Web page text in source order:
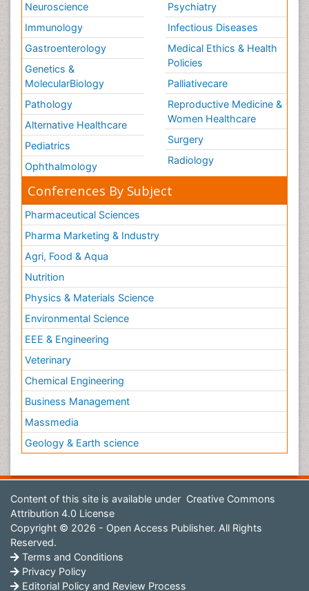
Neuroscience
Immunology
Gastroenterology
Genetics &
MolecularBiology
Pathology
Alternative Healthcare
Pediatrics
Ophthalmology
Psychiatry
Infectious Diseases
Medical Ethics & Health
Policies
Palliativecare
Reproductive Medicine &
Women Healthcare
Surgery
Radiology
Conferences By Subject
Pharmaceutical Sciences
Pharma Marketing & Industry
Agri, Food & Aqua
Nutrition
Physics & Materials Science
Environmental Science
EEE & Engineering
Veterinary
Chemical Engineering
Business Management
Massmedia
Geology & Earth science
Content of this site is available under Creative Commons
Attribution 4.0 License
Copyright © 2026 - Open Access Publisher. All Rights
Reserved.
Terms and Conditions
Privacy Policy
Editorial Policy and Review Process